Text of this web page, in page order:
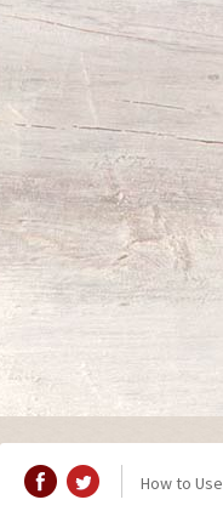
How to Use